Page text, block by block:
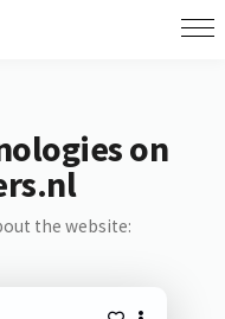
on
the website: